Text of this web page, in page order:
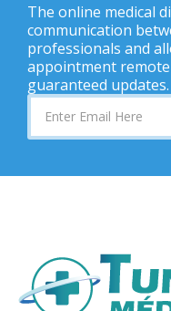
The online medical
communication
professionals and
appointment
guaranteed updates.